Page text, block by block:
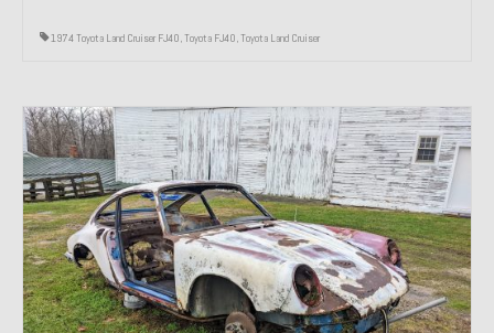
1987 Porsche 928S4 – Sold
1999 Volkswagen Eurovan T4
Past Projects
Past Projects Overview
1966 Porsche 912
1971 Datsun 240Z, My First Restoration
1974 Toyota Land Cruiser FJ40,Toyota FJ40,Toyota Land Cruiser